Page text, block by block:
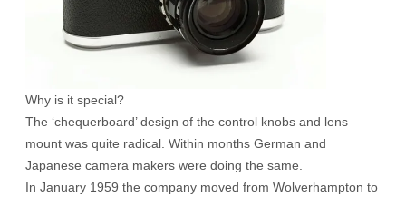
Why is it special?
The ‘chequerboard’ design of the control knobs and lens
mount was quite radical. Within months German and
Japanese camera makers were doing the same.
In January 1959 the company moved from Wolverhampton to